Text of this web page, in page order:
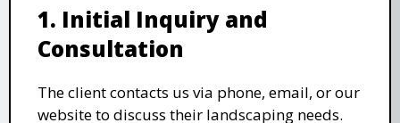
1. Initial Inquiry and
Consultation
The client contacts us via phone, email, or our
website to discuss their landscaping needs.